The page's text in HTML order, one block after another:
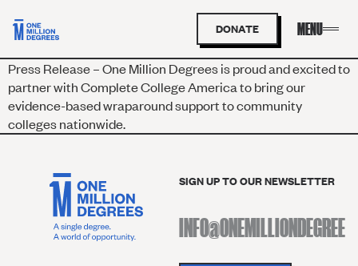
DONATE
Press Release – One Million Degrees is proud and excited to
partner with Complete College America to bring our
evidence-based wraparound support to community
colleges nationwide.
SIGN UP TO OUR NEWSLETTER